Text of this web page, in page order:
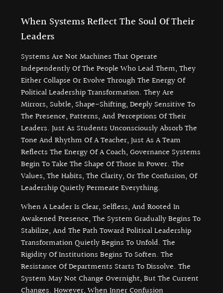
When Systems Reflect The Soul Of Their
Leaders
Systems Are Not Machines That Operate
Independently Of The People Who Lead Them, They
Either Collapse Or Evolve Through The Energy Of
Political Leadership Transformation. They Are
Mirrors, Subtle, Shape-Shifting, Deeply Sensitive To
The Presence, Patterns, And Perceptions Of Their
Leaders. Just As Students Unconsciously Absorb The
Tone And Rhythm Of A Teacher, Just As A Team
Reflects The Energy Of A Coach, Governance Systems
Begin To Take The Shape Of Those In Power. The
Values, The Habits, The Clarity, Or The Confusion, Of
Leadership Quietly Permeate Everything.
When A Leader Is Clear, Selfless, And Rooted In
Awakened Presence, The System Gradually Begins To
Stabilize, And The Path Toward Political Leadership
Transformation Quietly Begins To Unfold. The
Rigidity Of Institutions Begins To Soften. The
Resistance Of Departments Starts To Dissolve. The
System May Not Change Overnight, But The Current